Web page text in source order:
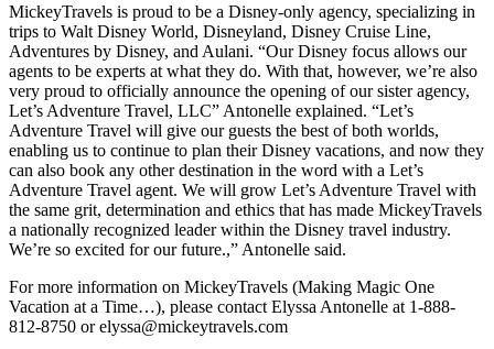
MickeyTravels is proud to be a Disney-only agency, specializing in
trips to Walt Disney World, Disneyland, Disney Cruise Line,
Adventures by Disney, and Aulani. “Our Disney focus allows our
agents to be experts at what they do. With that, however, we’re also
very proud to officially announce the opening of our sister agency,
Let’s Adventure Travel, LLC” Antonelle explained. “Let’s
Adventure Travel will give our guests the best of both worlds,
enabling us to continue to plan their Disney vacations, and now they
can also book any other destination in the word with a Let’s
Adventure Travel agent. We will grow Let’s Adventure Travel with
the same grit, determination and ethics that has made MickeyTravels
a nationally recognized leader within the Disney travel industry.
We’re so excited for our future.,” Antonelle said.
For more information on MickeyTravels (Making Magic One
Vacation at a Time…), please contact Elyssa Antonelle at 1-888-
812-8750 or elyssa@mickeytravels.com